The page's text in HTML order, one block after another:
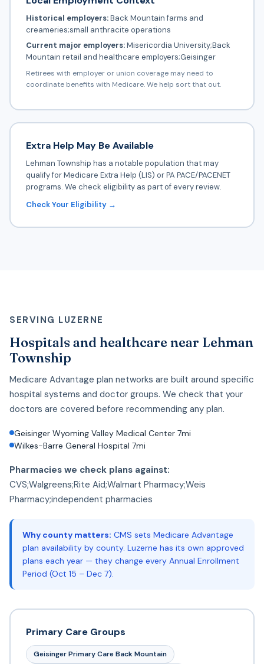
Historical employers:Back Mountain farms and
creameries;small anthracite operations
Current major employers:Misericordia University;Back
Mountain retail and healthcare employers;Geisinger
Retirees with employer or union coverage may need to
coordinate benefits with Medicare. We help sort that out.
Extra Help May Be Available
Lehman Township has a notable population that may
qualify for Medicare Extra Help (LIS) or PA PACE/PACENET
programs. We check eligibility as part of every review.
Check Your Eligibility →
SERVING LUZERNE
Hospitals and healthcare near Lehman
Township
Medicare Advantage plan networks are built around specific
hospital systems and doctor groups. We check that your
doctors are covered before recommending any plan.
Geisinger Wyoming Valley Medical Center 7mi
Wilkes-Barre General Hospital 7mi
Pharmacies we check plans against:
CVS;Walgreens;Rite Aid;Walmart Pharmacy;Weis
Pharmacy;independent pharmacies
Why county matters: CMS sets Medicare Advantage
plan availability by county. Luzerne has its own approved
plans each year — they change every Annual Enrollment
Period (Oct 15 – Dec 7).
Primary Care Groups
Geisinger Primary Care Back Mountain